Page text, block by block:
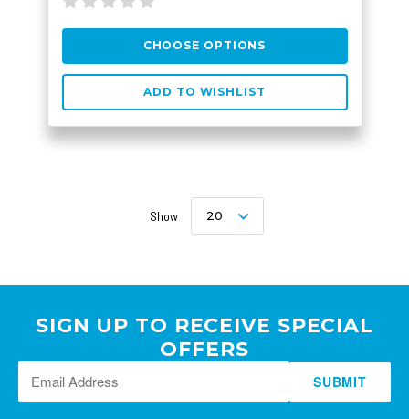
CHOOSE OPTIONS
ADD TO WISHLIST
Show 20
SIGN UP TO RECEIVE SPECIAL
OFFERS
SUBMIT